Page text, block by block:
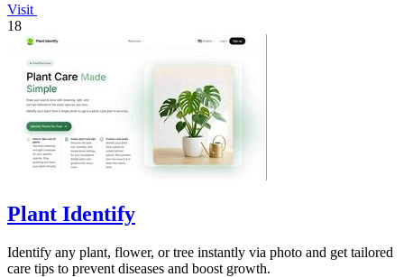
Visit
18
Plant Identify
Identify any plant, flower, or tree instantly via photo and get tailored
care tips to prevent diseases and boost growth.